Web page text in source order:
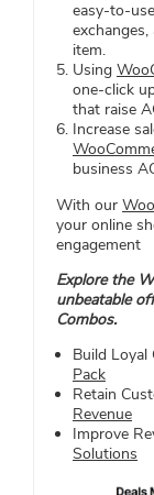
easy-to-
item.
Using
one-click
that raise
Increase
business
With our
your online
engagement
Explore the
unbeatable
Combos.
Build
Pack
Retain
Revenue
Improve
Solutions